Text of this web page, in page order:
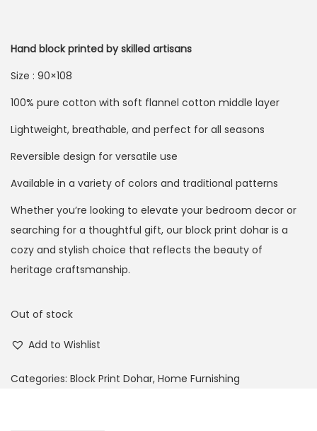
Hand block printed by skilled artisans
Size : 90×108
100% pure cotton with soft flannel cotton middle layer
Lightweight, breathable, and perfect for all seasons
Reversible design for versatile use
Available in a variety of colors and traditional patterns
Whether you’re looking to elevate your bedroom decor or
searching for a thoughtful gift, our block print dohar is a
cozy and stylish choice that reflects the beauty of
heritage craftsmanship.
Out of stock
Add to Wishlist
Categories: Block Print Dohar, Home Furnishing